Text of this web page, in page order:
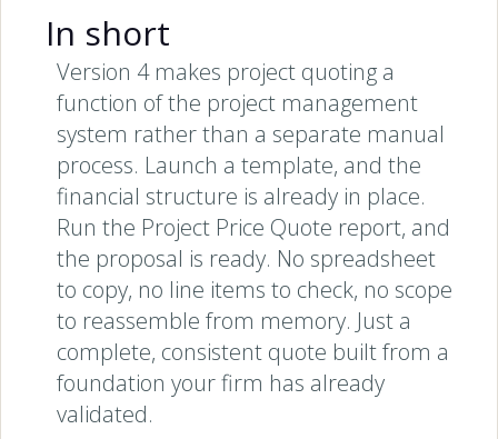
In short
Version 4 makes project quoting a
function of the project management
system rather than a separate manual
process. Launch a template, and the
financial structure is already in place.
Run the Project Price Quote report, and
the proposal is ready. No spreadsheet
to copy, no line items to check, no scope
to reassemble from memory. Just a
complete, consistent quote built from a
foundation your firm has already
validated.